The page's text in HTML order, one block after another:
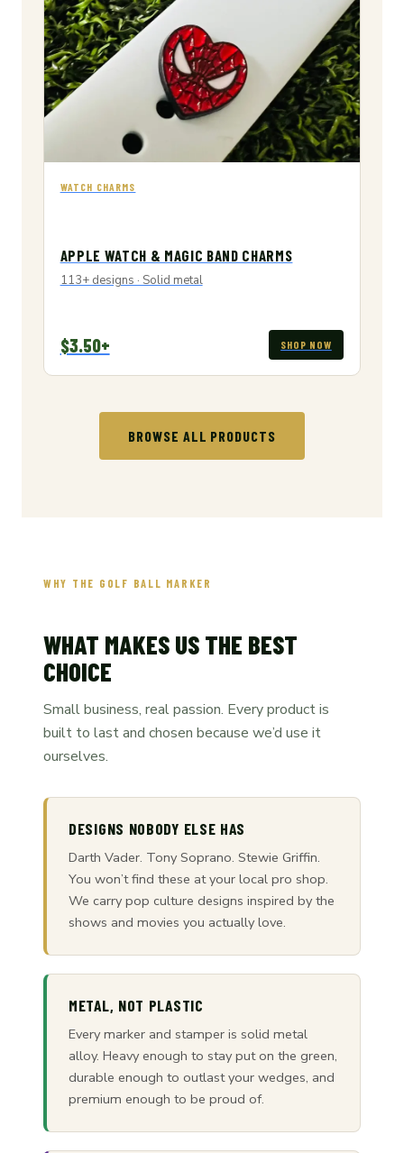
WATCH CHARMS
APPLE WATCH & MAGIC BAND CHARMS
113+ designs · Solid metal
$3.50+ SHOP NOW
BROWSE ALL PRODUCTS
WHY THE GOLF BALL MARKER
WHAT MAKES US THE BEST
CHOICE
Small business, real passion. Every product is
built to last and chosen because we’d use it
ourselves.
DESIGNS NOBODY ELSE HAS
Darth Vader. Tony Soprano. Stewie Griffin.
You won’t find these at your local pro shop.
We carry pop culture designs inspired by the
shows and movies you actually love.
METAL, NOT PLASTIC
Every marker and stamper is solid metal
alloy. Heavy enough to stay put on the green,
durable enough to outlast your wedges, and
premium enough to be proud of.